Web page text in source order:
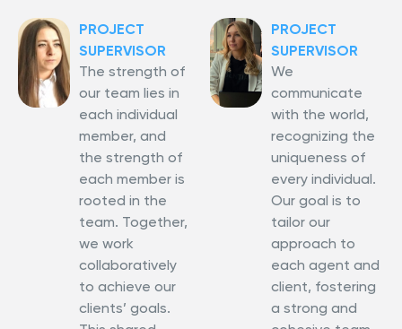
PROJECT
SUPERVISOR
The strength of
our team lies in
each individual
member, and
the strength of
each member is
rooted in the
team. Together,
we work
collaboratively
to achieve our
clients’ goals.
PROJECT
SUPERVISOR
We
communicate
with the world,
recognizing the
uniqueness of
every individual.
Our goal is to
tailor our
approach to
each agent and
client, fostering
a strong and